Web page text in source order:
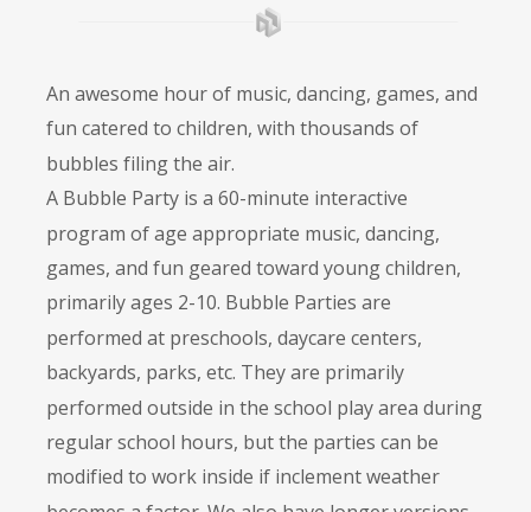
An awesome hour of music, dancing, games, and
fun catered to children, with thousands of
bubbles filing the air.
A Bubble Party is a 60-minute interactive
program of age appropriate music, dancing,
games, and fun geared toward young children,
primarily ages 2-10. Bubble Parties are
performed at preschools, daycare centers,
backyards, parks, etc. They are primarily
performed outside in the school play area during
regular school hours, but the parties can be
modified to work inside if inclement weather